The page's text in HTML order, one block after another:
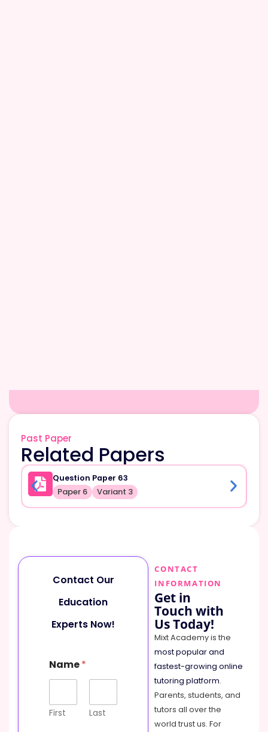
Past Paper
Related Papers
Question Paper 63
Paper 6 Variant 3
Contact Our
Education
Experts Now!
Name*
First Last
CONTACT
INFORMATION
Get in
Touch with
Us Today!
Mixt Academy is the
most popular and
fastest-growing online
tutoring platform.
Parents, students, and
tutors all over the
world trust us. For